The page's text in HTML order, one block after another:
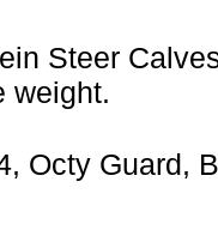
Steer
weight.
Octy Guard,